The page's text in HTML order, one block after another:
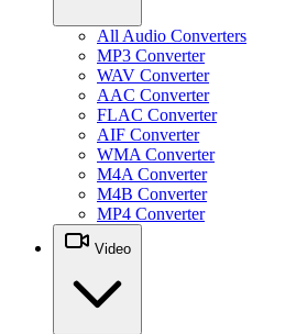
All Audio Converters
MP3 Converter
WAV Converter
AAC Converter
FLAC Converter
AIF Converter
WMA Converter
M4A Converter
M4B Converter
MP4 Converter
Video